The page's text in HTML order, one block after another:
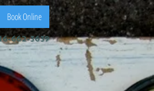
Book Online
662-3639